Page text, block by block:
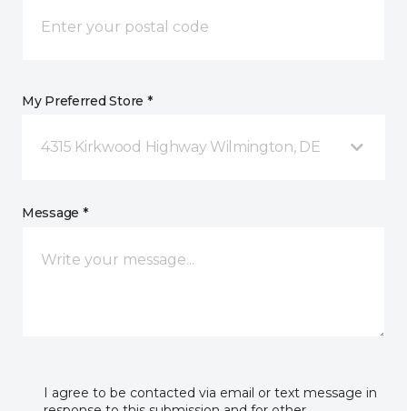
My Preferred Store *
4315 Kirkwood Highway Wilmington, DE
Message *
I agree to be contacted via email or text message in